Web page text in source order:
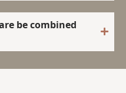
be combined